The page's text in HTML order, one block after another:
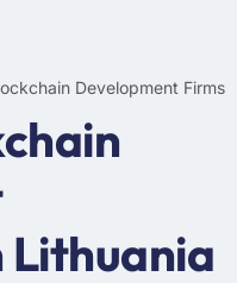
Development Firms
Lithuania